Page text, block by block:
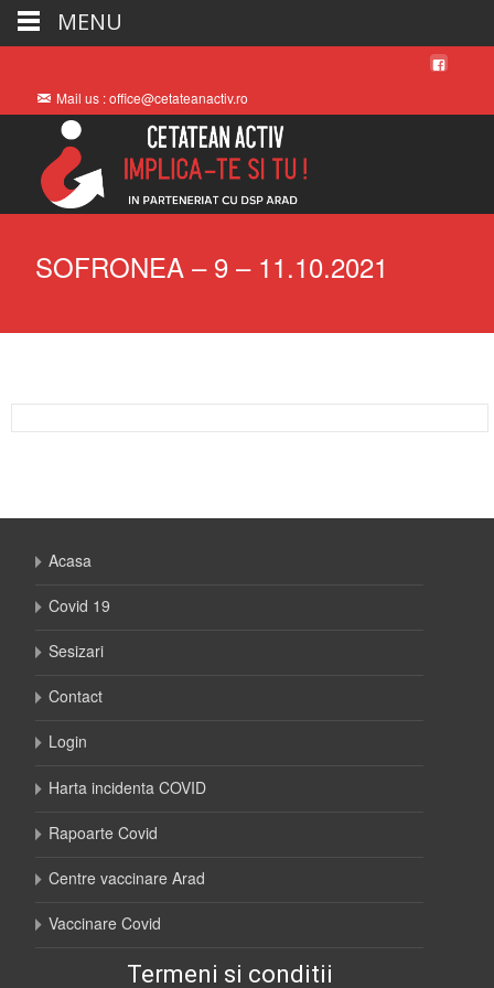
Mail us : office@cetateanactiv.ro
SOFRONEA – 9 – 11.10.2021
Acasa
Covid 19
Sesizari
Contact
Login
Harta incidenta COVID
Rapoarte Covid
Centre vaccinare Arad
Vaccinare Covid
Termeni si conditii
MENU